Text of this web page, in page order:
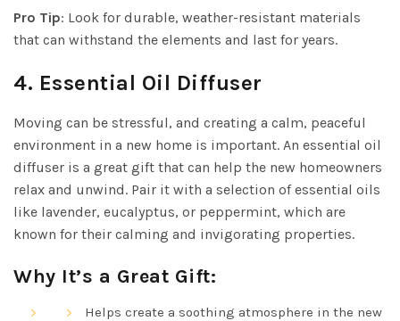
Pro Tip: Look for durable, weather-resistant materials
that can withstand the elements and last for years.
4. Essential Oil Diffuser
Moving can be stressful, and creating a calm, peaceful
environment in a new home is important. An essential oil
diffuser is a great gift that can help the new homeowners
relax and unwind. Pair it with a selection of essential oils
like lavender, eucalyptus, or peppermint, which are
known for their calming and invigorating properties.
Why It’s a Great Gift:
Helps create a soothing atmosphere in the new